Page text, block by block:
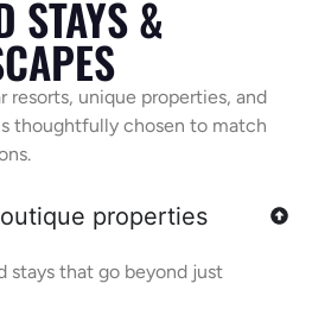
STAYS &
unique properties, and
thoughtfully chosen to match
properties
stays that go beyond just